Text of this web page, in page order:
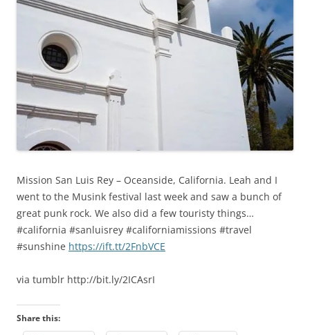
Mission San Luis Rey – Oceanside, California. Leah and I
went to the Musink festival last week and saw a bunch of
great punk rock. We also did a few touristy things…
#california #sanluisrey #californiamissions #travel
#sunshine https://ift.tt/2FnbVCE
via tumblr http://bit.ly/2ICAsrI
Share this: